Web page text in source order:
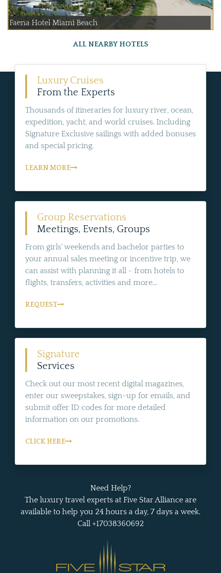
Faena Hotel Miami Beach
ALL NEARBY HOTELS
Luxury Cruises
From the Experts
Thousands of itineraries for luxury river, ocean,
expedition, yacht, and world cruises. Including
Signature Exclusive sailings with added bonuses
and special pricing.
LEARN MORE
Group Reservations
Meetings, Events, Groups
From girls' weekends and bachelor parties to
your annual sales meeting or incentive trip, we
can assist with planning it all - from hotels to
flights, transfers, activities and more...
REQUEST
Signature
Services
Check out our most recent digital magazines,
enter our sweepstakes, sign-up for emails, and
submit offer ID codes for more detailed
information on our promotions.
CLICK HERE
Need Help?
The luxury travel experts at Five Star Alliance are
available to help you 24 hours a day, 7 days a week.
Call +17038360692